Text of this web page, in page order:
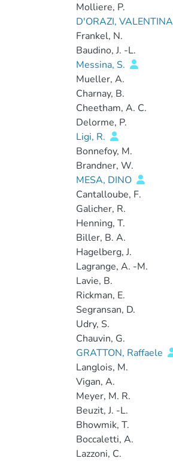
Molliere, P.
D'ORAZI, VALENTINA
Frankel, N.
Baudino, J. -L.
Messina, S.
Mueller, A.
Charnay, B.
Cheetham, A. C.
Delorme, P.
Ligi, R.
Bonnefoy, M.
Brandner, W.
MESA, DINO
Cantalloube, F.
Galicher, R.
Henning, T.
Biller, B. A.
Hagelberg, J.
Lagrange, A. -M.
Lavie, B.
Rickman, E.
Segransan, D.
Udry, S.
Chauvin, G.
GRATTON, Raffaele
Langlois, M.
Vigan, A.
Meyer, M. R.
Beuzit, J. -L.
Bhowmik, T.
Boccaletti, A.
Lazzoni, C.